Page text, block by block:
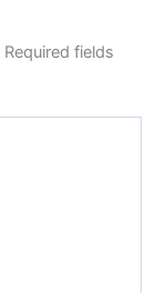
Required fields